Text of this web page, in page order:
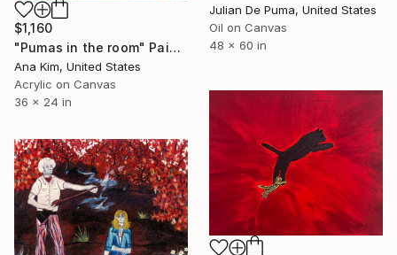
Julian De Puma, United States
Oil on Canvas
48 x 60 in
$1,160
"Pumas in the room" Painting
Ana Kim, United States
Acrylic on Canvas
36 x 24 in